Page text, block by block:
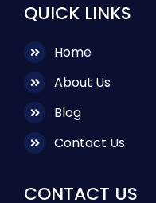
QUICK LINKS
Home
About Us
Blog
Contact Us
CONTACT US